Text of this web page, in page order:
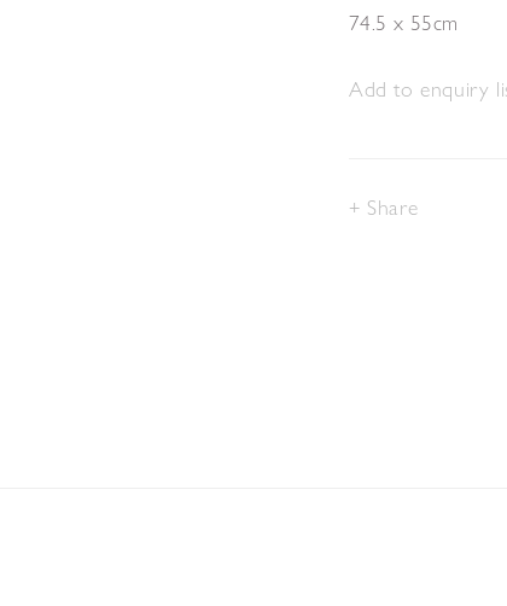
74.5 x 55cm
Add to enquiry
Share